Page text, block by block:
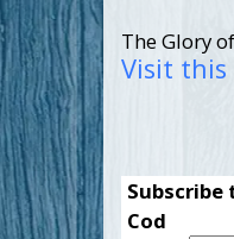
The Glory
Visit
Subscribe
Cod